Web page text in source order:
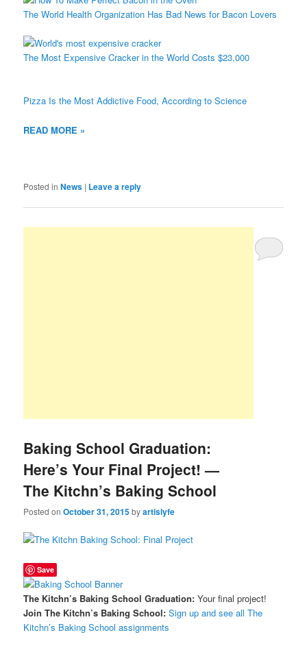
The World Health Organization Has Bad News for Bacon Lovers
The Most Expensive Cracker in the World Costs $23,000
Pizza Is the Most Addictive Food, According to Science
READ MORE »
Posted in News | Leave a reply
Baking School Graduation:
Here’s Your Final Project! —
The Kitchn’s Baking School
Posted onOctober 31, 2015byartislyfe
Save
The Kitchn’s Baking School Graduation:Your final project!
Join The Kitchn’s Baking School:Sign up and see all The
Kitchn’s Baking School assignments